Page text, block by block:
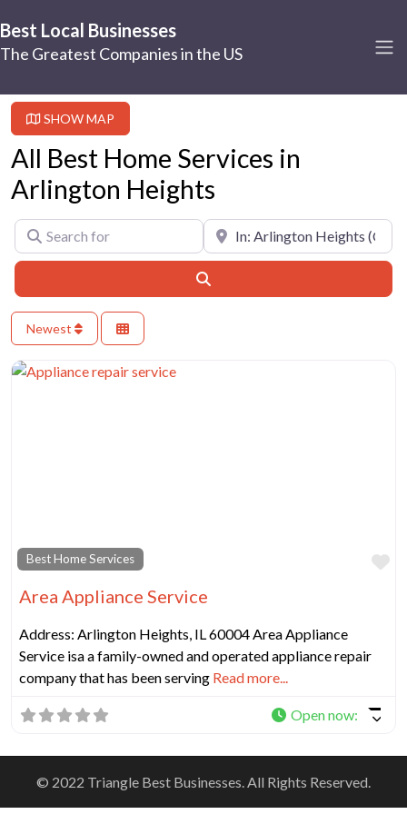
Best Local Businesses
The Greatest Companies in the US
SHOW MAP
All Best Home Services in
Arlington Heights
Search for Near
Newest
Best Home Services
Area Appliance Service
Address: Arlington Heights, IL 60004 Area Appliance
Service isa a family-owned and operated appliance repair
company that has been serving Read more...
Open now:
© 2022 Triangle Best Businesses. All Rights Reserved.